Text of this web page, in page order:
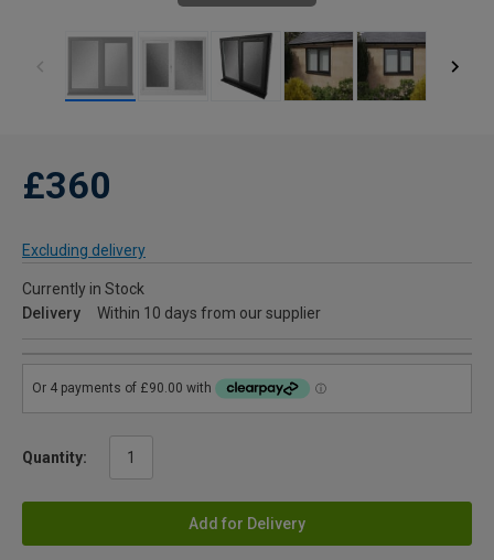
£360
Excluding delivery
Currently in Stock
Delivery
Within 10 days from our supplier
Quantity:
Add for Delivery